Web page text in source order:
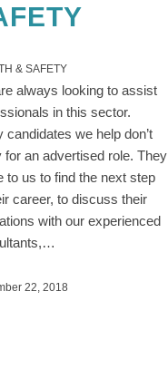
& SAFETY
always looking to assist
in this sector.
candidates we help don’t
for an advertised role. They
to us to find the next step
career, to discuss their
with our experienced
22, 2018